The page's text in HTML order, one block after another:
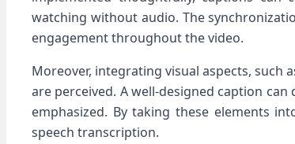
watching without audio. The
engagement ⁢throughout the video.
Moreover, integrating visual⁣ aspects, such
are perceived. A well-designed caption
emphasized.‍ By taking these elements
speech transcription.